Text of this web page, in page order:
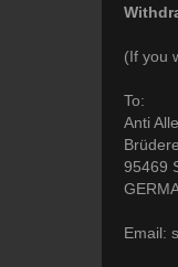
(If you
To:
Anti
95469
Email: